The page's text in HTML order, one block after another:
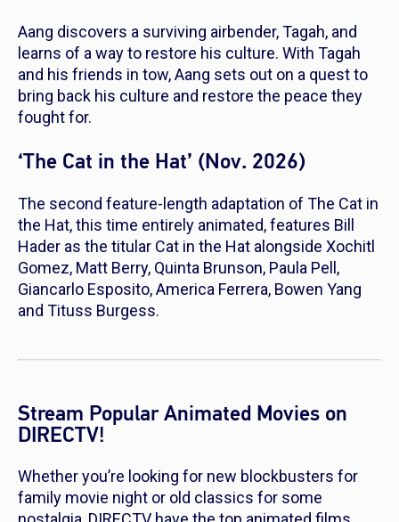
Aang discovers a surviving airbender, Tagah, and
learns of a way to restore his culture. With Tagah
and his friends in tow, Aang sets out on a quest to
bring back his culture and restore the peace they
fought for.
‘The Cat in the Hat’ (Nov. 2026)
The second feature-length adaptation of The Cat in
the Hat, this time entirely animated, features Bill
Hader as the titular Cat in the Hat alongside Xochitl
Gomez, Matt Berry, Quinta Brunson, Paula Pell,
Giancarlo Esposito, America Ferrera, Bowen Yang
and Tituss Burgess.
Stream Popular Animated Movies on
DIRECTV!
Whether you’re looking for new blockbusters for
family movie night or old classics for some